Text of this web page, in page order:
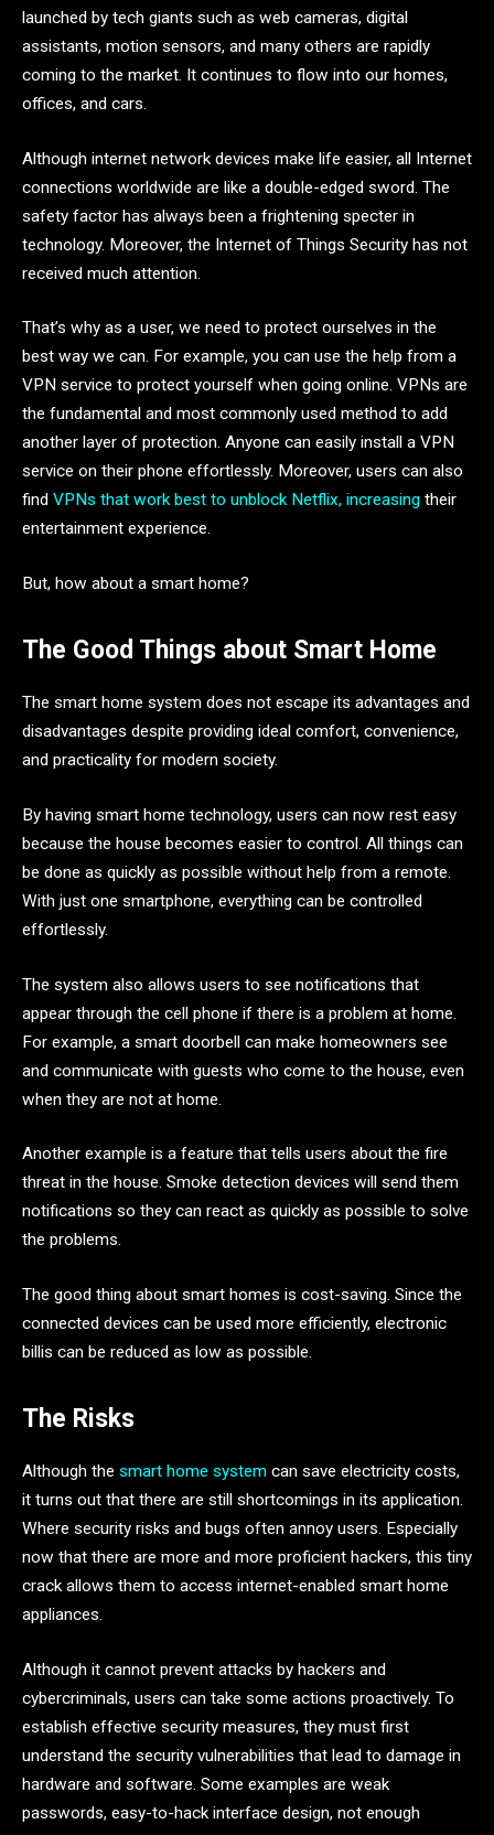
launched by tech giants such as web cameras, digital
assistants, motion sensors, and many others are rapidly
coming to the market. It continues to flow into our homes,
offices, and cars.
Although internet network devices make life easier, all Internet
connections worldwide are like a double-edged sword. The
safety factor has always been a frightening specter in
technology. Moreover, the Internet of Things Security has not
received much attention.
That’s why as a user, we need to protect ourselves in the
best way we can. For example, you can use the help from a
VPN service to protect yourself when going online. VPNs are
the fundamental and most commonly used method to add
another layer of protection. Anyone can easily install a VPN
service on their phone effortlessly. Moreover, users can also
find VPNs that work best to unblock Netflix, increasing their
entertainment experience.
But, how about a smart home?
The Good Things about Smart Home
The smart home system does not escape its advantages and
disadvantages despite providing ideal comfort, convenience,
and practicality for modern society.
By having smart home technology, users can now rest easy
because the house becomes easier to control. All things can
be done as quickly as possible without help from a remote.
With just one smartphone, everything can be controlled
effortlessly.
The system also allows users to see notifications that
appear through the cell phone if there is a problem at home.
For example, a smart doorbell can make homeowners see
and communicate with guests who come to the house, even
when they are not at home.
Another example is a feature that tells users about the fire
threat in the house. Smoke detection devices will send them
notifications so they can react as quickly as possible to solve
the problems.
The good thing about smart homes is cost-saving. Since the
connected devices can be used more efficiently, electronic
billis can be reduced as low as possible.
The Risks
Although the smart home system can save electricity costs,
it turns out that there are still shortcomings in its application.
Where security risks and bugs often annoy users. Especially
now that there are more and more proficient hackers, this tiny
crack allows them to access internet-enabled smart home
appliances.
Although it cannot prevent attacks by hackers and
cybercriminals, users can take some actions proactively. To
establish effective security measures, they must first
understand the security vulnerabilities that lead to damage in
hardware and software. Some examples are weak
passwords, easy-to-hack interface design, not enough